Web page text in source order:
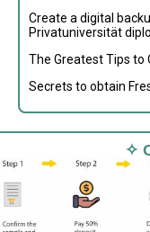
Create a digital
Privatuniversität
The Greatest Tips to
Secrets to obtain
✧